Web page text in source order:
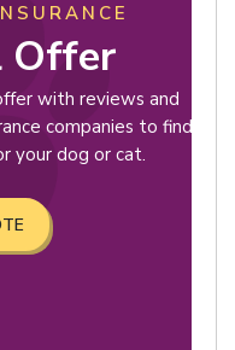
Offer
with reviews and
companies to find
your dog or cat.